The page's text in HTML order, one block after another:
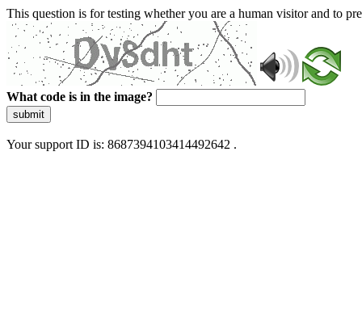
This question is for testing whether you are a human visitor and to
What code is in the image?
submit
Your support ID is: 8687394103414492642 .